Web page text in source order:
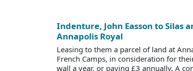
Indenture, John Easson to Silas
Annapolis Royal
Leasing to them a parcel of land at
French Camps, in consideration for
wall a year, or paying £3 annually. A